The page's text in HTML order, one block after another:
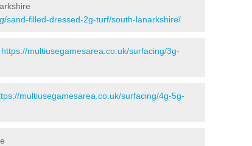
sand-filled-dressed-2g-turf/south-lanarkshire/
https://multiusegamesarea.co.uk/surfacing/3g-
multiusegamesarea.co.uk/surfacing/4g-5g-